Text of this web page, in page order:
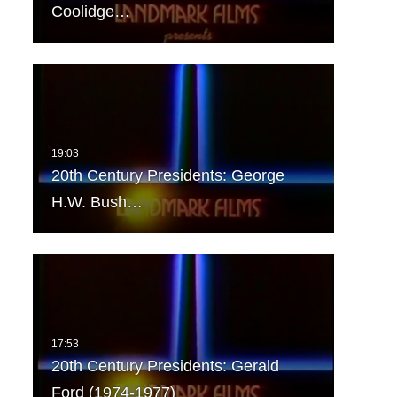
Coolidge…
20th Century Presidents: George
H.W. Bush…
20th Century Presidents: Gerald
Ford (1974-1977)